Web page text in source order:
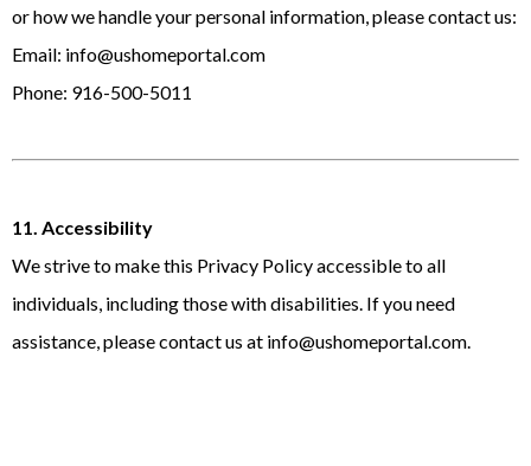
or how we handle your personal information, please contact us:
Email: info@ushomeportal.com
Phone: 916-500-5011
11. Accessibility
We strive to make this Privacy Policy accessible to all
individuals, including those with disabilities. If you need
assistance, please contact us at info@ushomeportal.com